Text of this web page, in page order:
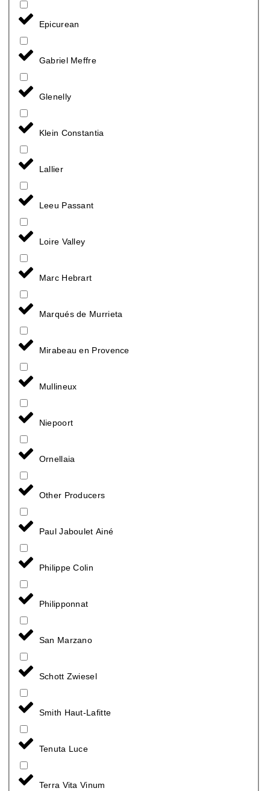
Epicurean
Gabriel Meffre
Glenelly
Klein Constantia
Lallier
Leeu Passant
Loire Valley
Marc Hebrart
Marqués de Murrieta
Mirabeau en Provence
Mullineux
Niepoort
Ornellaia
Other Producers
Paul Jaboulet Ainé
Philippe Colin
Philipponnat
San Marzano
Schott Zwiesel
Smith Haut-Lafitte
Tenuta Luce
Terra Vita Vinum